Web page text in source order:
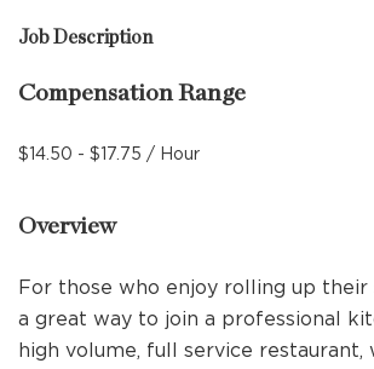
Job Description
Compensation Range
$14.50 - $17.75 / Hour
Overview
For those who enjoy rolling up their
a great way to join a professional
high volume, full service